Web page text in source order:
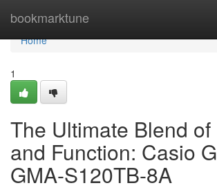
bookmarktune
Home
Home
1
The Ultimate Blend of
and Function: Casio
GMA-S120TB-8A